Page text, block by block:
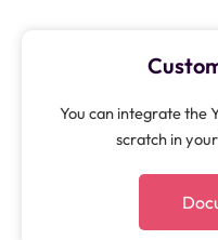
You can integrate the
scratch in